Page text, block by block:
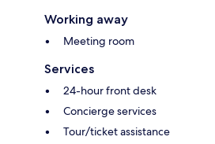
Working away
Meeting room
Services
24-hour front desk
Concierge services
Tour/ticket assistance